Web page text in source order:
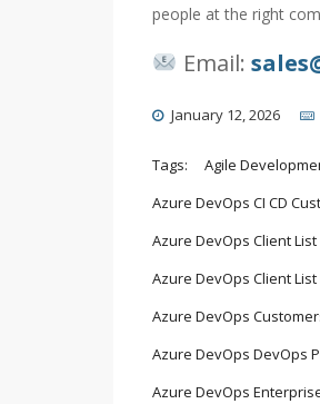
people at the right
Email:
January 12, 2026
Tags: Agile
Azure DevOps CI CD
Azure DevOps Client List
Azure DevOps Client
Azure DevOps
Azure DevOps DevOps
Azure DevOps